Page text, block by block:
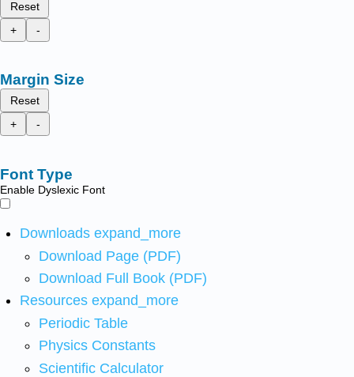
Reset
+
-
Margin Size
Reset
+
-
Font Type
Enable Dyslexic Font
Downloads expand_more
Download Page (PDF)
Download Full Book (PDF)
Resources expand_more
Periodic Table
Physics Constants
Scientific Calculator